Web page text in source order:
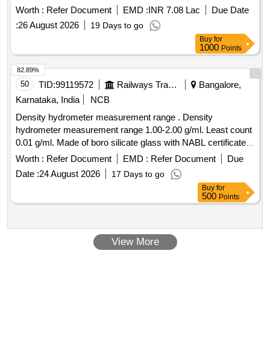
with E-sim module for Indian Railways passenger coaches
as per the RDSO specification no . IS/RDSO-CG/0002:2025,
Corrigendum-1 of July 2025. Note: Quantity of 01 No = 01
Coach Set [ Warranty Period: 72 Months after the date of
delivery ] ]
Worth : Refer Document EMD :INR 7.08 Lac
Due Date
:26 August 2026 19 Days to go
Buy for
1000 Points
50 TID:99119572 Railways Transport Services
Bangalore,
Karnataka, India
NCB
Density hydrometer measurement range . Density
hydrometer measurement range 1.00-2.00 g/ml. Least count
0.01 g/ml. Made of boro silicate glass with NABL certificate. [
Warranty Period: 30 Months after the date of delivery ]
[Quantity Tolerance (+/-): 5 %age , Item Category : Normal ,
Total PO value variation Permitted: Max 8 lacs ] ]
Worth : Refer Document EMD : Refer Document
Due
Date :24 August 2026 17 Days to go
82.89%
Buy for
500 Points
View More